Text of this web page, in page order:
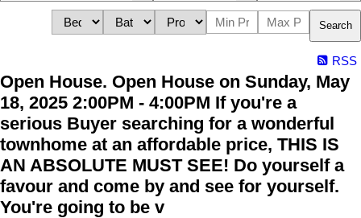
Search
RSS
Open House. Open House on Sunday, May
18, 2025 2:00PM - 4:00PM If you're a
serious Buyer searching for a wonderful
townhome at an affordable price, THIS IS
AN ABSOLUTE MUST SEE! Do yourself a
favour and come by and see for yourself.
You're going to be v